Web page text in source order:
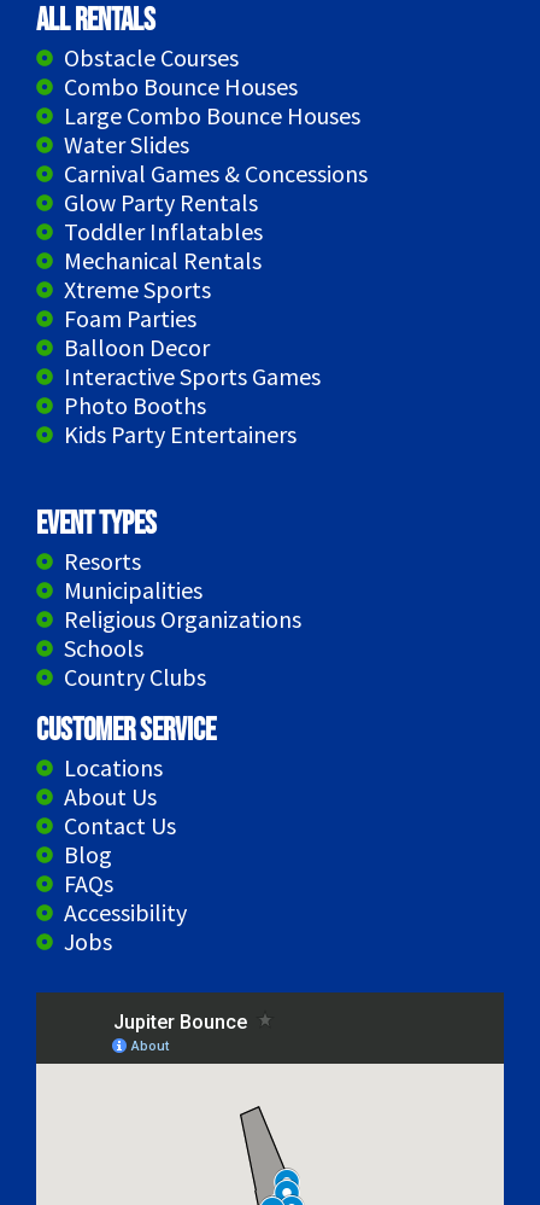
All Rentals
Obstacle Courses
Combo Bounce Houses
Large Combo Bounce Houses
Water Slides
Carnival Games & Concessions
Glow Party Rentals
Toddler Inflatables
Mechanical Rentals
Xtreme Sports
Foam Parties
Balloon Decor
Interactive Sports Games
Photo Booths
Kids Party Entertainers
Event Types
Resorts
Municipalities
Religious Organizations
Schools
Country Clubs
Customer Service
Locations
About Us
Contact Us
Blog
FAQs
Accessibility
Jobs